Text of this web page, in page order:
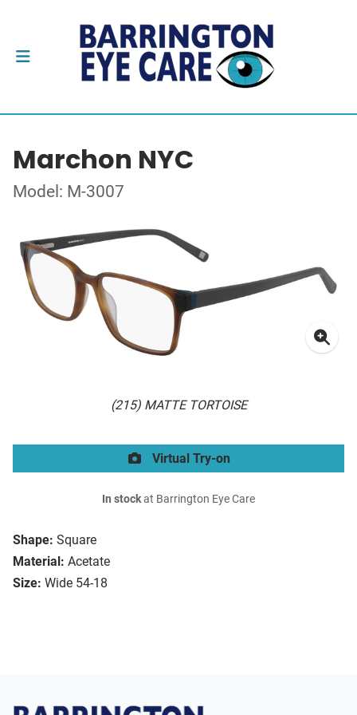
Marchon NYC
Model: M-3007
(215) MATTE TORTOISE
Shape: Square
Material: Acetate
Size: Wide 54-18
Virtual Try-on
In stockat Barrington Eye Care